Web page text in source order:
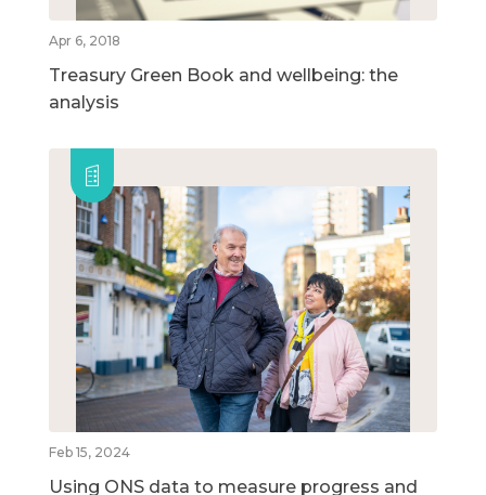
Apr 6, 2018
Treasury Green Book and wellbeing: the
analysis
Feb 15, 2024
Using ONS data to measure progress and